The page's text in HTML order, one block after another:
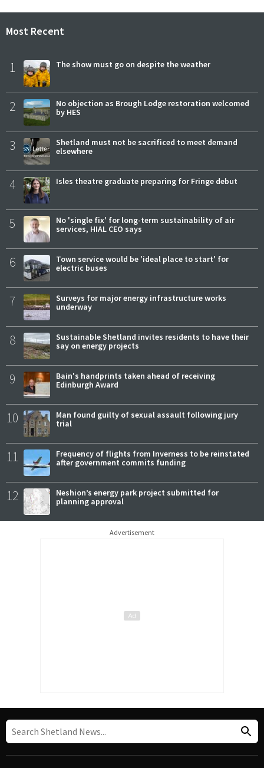
Most Recent
1 The show must go on despite the weather
2
No objection as Brough Lodge restoration welcomed
by HES
3
Shetland must not be sacrificed to meet demand
elsewhere
4 Isles theatre graduate preparing for Fringe debut
5
No 'single fix' for long-term sustainability of air
services, HIAL CEO says
6
Town service would be 'ideal place to start' for
electric buses
7
Surveys for major energy infrastructure works
underway
8
Sustainable Shetland invites residents to have their
say on energy projects
9
Bain's handprints taken ahead of receiving
Edinburgh Award
10
Man found guilty of sexual assault following jury
trial
11
Frequency of flights from Inverness to be reinstated
after government commits funding
12
Neshion’s energy park project submitted for
planning approval
Advertisement